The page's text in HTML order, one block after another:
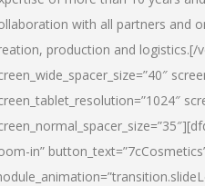
with all partners and
production and logistics.[/
in”